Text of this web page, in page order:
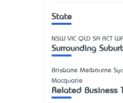
State
NSW VIC QLD SA ACT
Surrounding
Brisbane Melbourne
Macquarie
Related Business